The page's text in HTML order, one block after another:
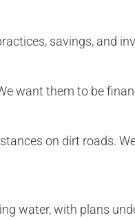
savings, and
want them to be
on dirt roads.
water, with plans